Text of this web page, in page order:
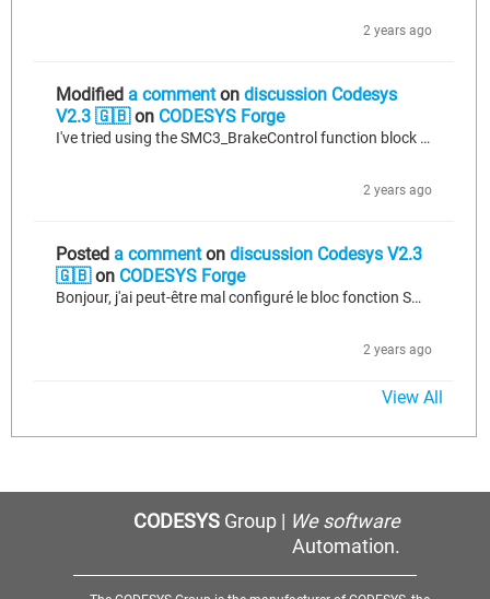
2 years ago
Modified a commenton discussion Codesys
V2.3 🇬🇧on CODESYS Forge
I've tried using the SMC3_BrakeControl function block to control the brake, but unfortunately, it's not functioning as expected. Despite setting the appropriate parameters and inputs, the brake control does not operate correctly. Any insights or suggestions on resolving this issue would be greatly appreciated. STATE_MANUAL.UNLOCK_BRAKE: IF Button_release_brake THEN GVL.drum1_Control_Brake:=TRUE; FBA.T11_ContBrake.bExecute := TRUE; GVL.manual_state := STATE_MANUAL.WAIT_FOR_BRAKE_RELEASE; END_IF STATE_MANUAL.WAIT_FOR_BRAKE_RELEASE:...
2 years ago
Posted a commenton discussion Codesys V2.3
🇬🇧on CODESYS Forge
Bonjour, j'ai peut-être mal configuré le bloc fonction SMC3_BrakeControl, car je débute dans son utilisation. J'ai besoin de conseils pour le programmer afin de contrôler manuellement le frein. Toute solution alternative ou conseil serait apprécié. voici le code que j'ai développée: STATE_MANUAL.UNLOCK_BRAKE: IF Button_release_brake THEN GVL.drum1_Control_Brake:=TRUE; FBA.T11_ContBrake.bExecute := TRUE; GVL.manual_state := STATE_MANUAL.WAIT_FOR_BRAKE_RELEASE; END_IF STATE_MANUAL.WAIT_FOR_BRAKE_RELEASE:...
2 years ago
View All
CODESYSGroup | We software
Automation.